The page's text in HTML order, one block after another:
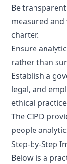
Be
measured
charter.
Ensure
rather than
Establish a
legal, and
ethical
The CIPD
people
Step-by-Step
Below is a